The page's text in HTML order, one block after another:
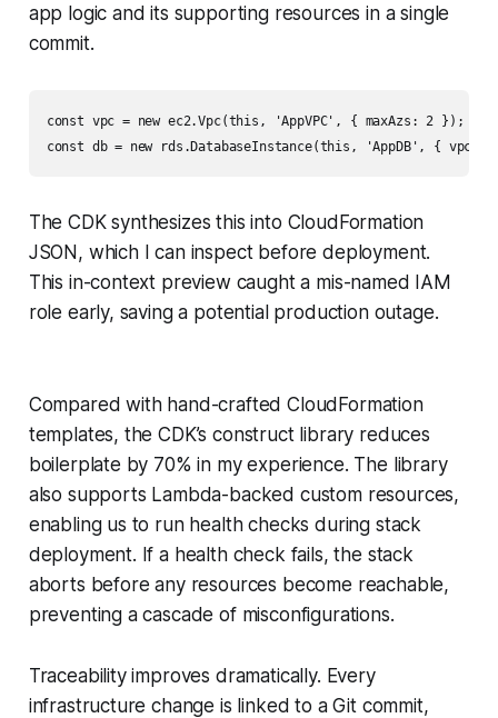
app logic and its supporting resources in a single
commit.
const vpc = new ec2.Vpc(this, 'AppVPC', { maxAzs: 2 });
The CDK synthesizes this into CloudFormation
JSON, which I can inspect before deployment.
This in-context preview caught a mis-named IAM
role early, saving a potential production outage.
Compared with hand-crafted CloudFormation
templates, the CDK’s construct library reduces
boilerplate by 70% in my experience. The library
also supports Lambda-backed custom resources,
enabling us to run health checks during stack
deployment. If a health check fails, the stack
aborts before any resources become reachable,
preventing a cascade of misconfigurations.
Traceability improves dramatically. Every
infrastructure change is linked to a Git commit,